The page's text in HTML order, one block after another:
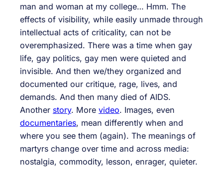
man and woman at my college… Hmm. The
effects of visibility, while easily unmade through
intellectual acts of criticality, can not be
overemphasized. There was a time when gay
life, gay politics, gay men were quieted and
invisible. And then we/they organized and
documented our critique, rage, lives, and
demands. And then many died of AIDS.
Another story. More video. Images, even
documentaries, mean differently when and
where you see them (again). The meanings of
martyrs change over time and across media:
nostalgia, commodity, lesson, enrager, quieter.